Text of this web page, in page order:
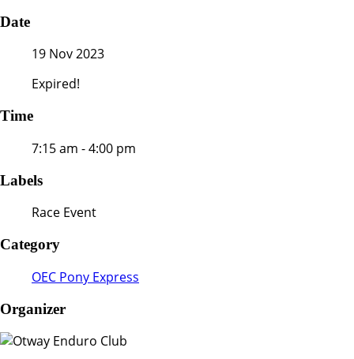
Date
19 Nov 2023
Expired!
Time
7:15 am - 4:00 pm
Labels
Race Event
Category
OEC Pony Express
Organizer